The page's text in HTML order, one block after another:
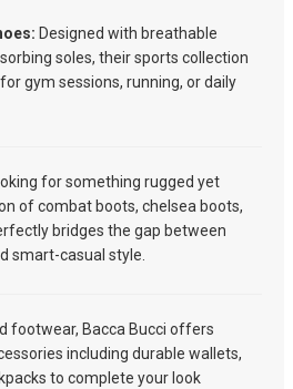
Designed with breathable
soles, their sports collection
gym sessions, running, or daily
for something rugged yet
of combat boots, chelsea boots,
bridges the gap between
smart-casual style.
footwear, Bacca Bucci offers
including durable wallets,
to complete your look